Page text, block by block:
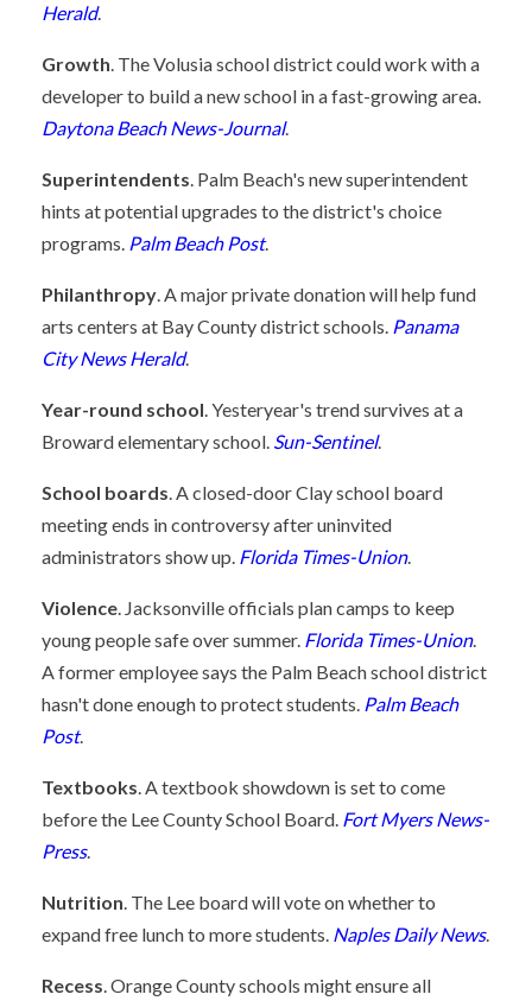
Herald.
Growth. The Volusia school district could work with a
developer to build a new school in a fast-growing area.
Daytona Beach News-Journal.
Superintendents. Palm Beach's new superintendent
hints at potential upgrades to the district's choice
programs. Palm Beach Post.
Philanthropy. A major private donation will help fund
arts centers at Bay County district schools. Panama
City News Herald.
Year-round school. Yesteryear's trend survives at a
Broward elementary school. Sun-Sentinel.
School boards. A closed-door Clay school board
meeting ends in controversy after uninvited
administrators show up. Florida Times-Union.
Violence. Jacksonville officials plan camps to keep
young people safe over summer. Florida Times-Union.
A former employee says the Palm Beach school district
hasn't done enough to protect students. Palm Beach
Post.
Textbooks. A textbook showdown is set to come
before the Lee County School Board. Fort Myers News-
Press.
Nutrition. The Lee board will vote on whether to
expand free lunch to more students. Naples Daily News.
Recess. Orange County schools might ensure all